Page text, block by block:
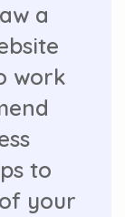
a
work
to
your